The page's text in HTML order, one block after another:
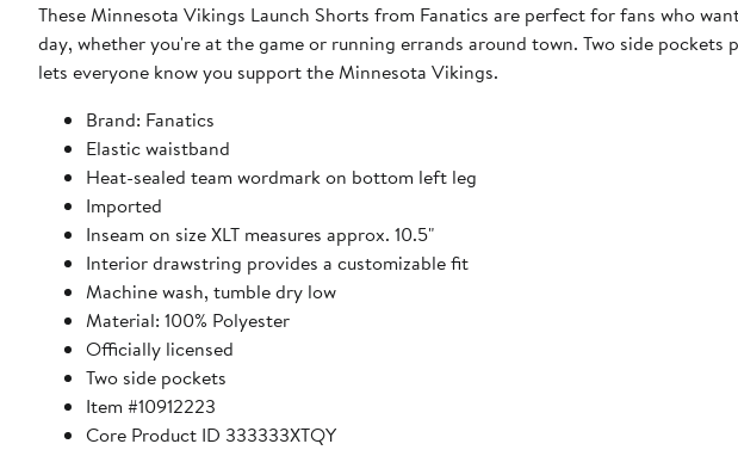
These Minnesota Vikings Launch Shorts from Fanatics are perfect for fans who
day, whether you're at the game or running errands around town. Two side
lets everyone know you support the Minnesota Vikings.
Brand: Fanatics
Elastic waistband
Heat-sealed team wordmark on bottom left leg
Imported
Inseam on size XLT measures approx. 10.5"
Interior drawstring provides a customizable fit
Machine wash, tumble dry low
Material: 100% Polyester
Officially licensed
Two side pockets
Item #10912223
Core Product ID 333333XTQY